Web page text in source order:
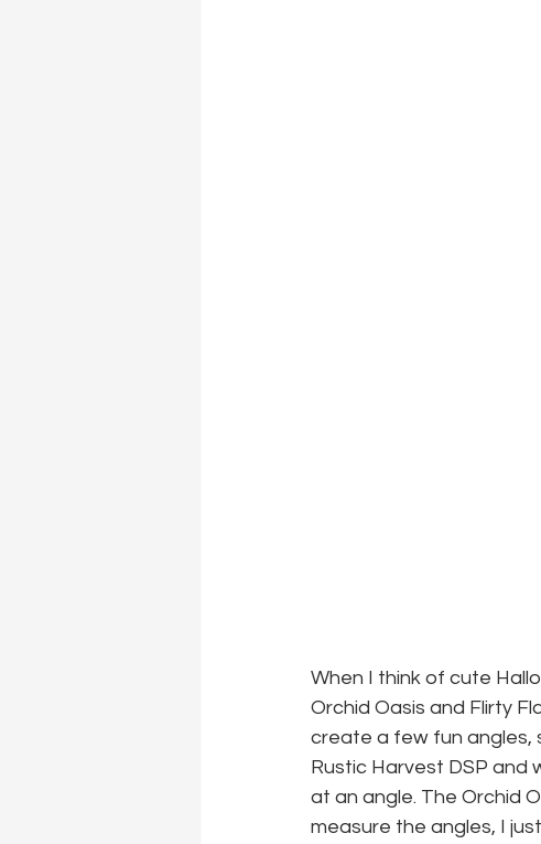
When I think of cute
Orchid Oasis and Flirty
create a few fun angles,
Rustic Harvest DSP and
at an angle. The Orchid
measure the angles, I